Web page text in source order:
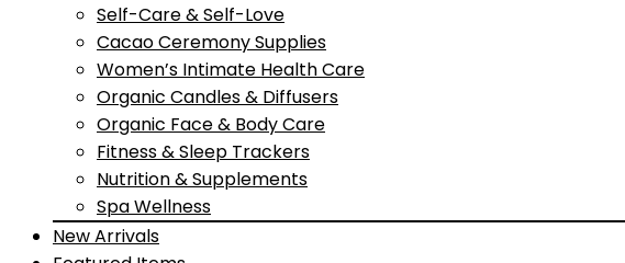
Self-Care & Self-Love
Cacao Ceremony Supplies
Women’s Intimate Health Care
Organic Candles & Diffusers
Organic Face & Body Care
Fitness & Sleep Trackers
Nutrition & Supplements
Spa Wellness
New Arrivals